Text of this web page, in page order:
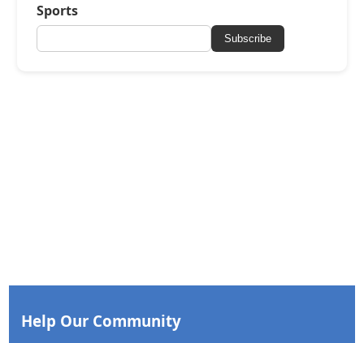
Sports
Subscribe
Help Our Community